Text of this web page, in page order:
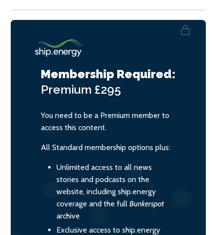
Membership Required:
Premium £295
You need to be a Premium member to
access this content.
All Standard membership options plus:
Unlimited access to all news
stories and podcasts on the
website, including ship.energy
coverage and the full Bunkerspot
archive
Exclusive access to ship.energy